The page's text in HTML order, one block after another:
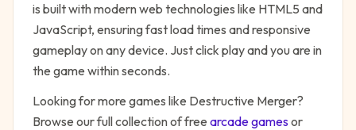
is built with modern web technologies like HTML5 and
JavaScript, ensuring fast load times and responsive
gameplay on any device. Just click play and you are in
the game within seconds.
Looking for more games like Destructive Merger?
Browse our full collection of free arcadegamesor